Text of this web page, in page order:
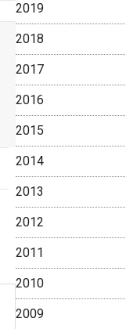
2019
2018
2017
2016
2015
2014
2013
2012
2011
2010
2009